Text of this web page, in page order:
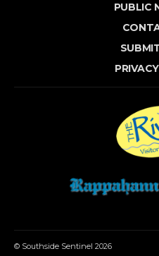
PUBLIC
© Southside Sentinel 2026